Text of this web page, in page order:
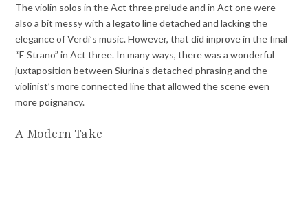
The violin solos in the Act three prelude and in Act one were
also a bit messy with a legato line detached and lacking the
elegance of Verdi’s music. However, that did improve in the final
“E Strano” in Act three. In many ways, there was a wonderful
juxtaposition between Siurina’s detached phrasing and the
violinist’s more connected line that allowed the scene even
more poignancy.
A Modern Take